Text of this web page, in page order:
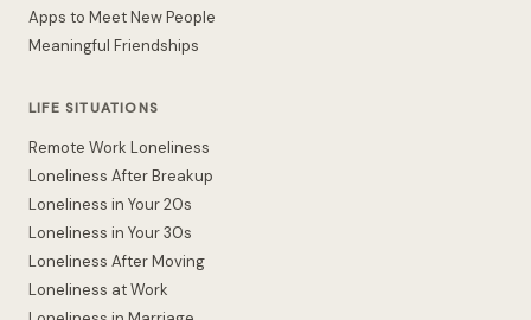
Apps to Meet New People
Meaningful Friendships
LIFE SITUATIONS
Remote Work Loneliness
Loneliness After Breakup
Loneliness in Your 20s
Loneliness in Your 30s
Loneliness After Moving
Loneliness at Work